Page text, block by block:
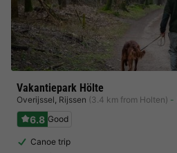
Vakantiepark Hölte
Overijssel, Rijssen (3.4 km from Holten)
6.8 Good
Canoe trip